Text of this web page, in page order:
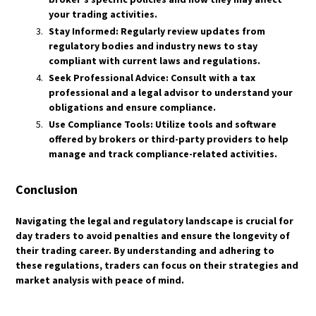
HOW ARE ETF DIVIDENDS TAXED?
WHAT IS A TAX-EFFICIENT ETF?
WHAT ARE SYNTHETIC ETFS, AND HOW ARE
THEY TAXED?
WHAT ARE THE REGULATORY PROTECTIONS
FOR ETF INVESTORS?
TRADE GOLD?
WHAT ROLE DOES ALGORITHMIC TRADING
PLAY IN GOLD MARKETS?
HOW DOES QUANTITATIVE EASING (QE)
IMPACT GOLD PRICES?
WHAT IS THE GOLD-TO-SILVER RATIO, AND
HOW IS IT USED?
HOW DO MACROECONOMIC EVENTS LIKE
RECESSIONS AFFECT GOLD?
WHAT ARE THE KEY RISKS INVOLVED IN GOLD
your trading activities.
Stay Informed: Regularly review updates from
regulatory bodies and industry news to stay
compliant with current laws and regulations.
Seek Professional Advice: Consult with a tax
professional and a legal advisor to understand your
obligations and ensure compliance.
Use Compliance Tools: Utilize tools and software
offered by brokers or third-party providers to help
manage and track compliance-related activities.
Conclusion
​Navigating the legal and regulatory landscape is crucial for
day traders to avoid penalties and ensure the longevity of
their trading career. By understanding and adhering to
these regulations, traders can focus on their strategies and
market analysis with peace of mind.